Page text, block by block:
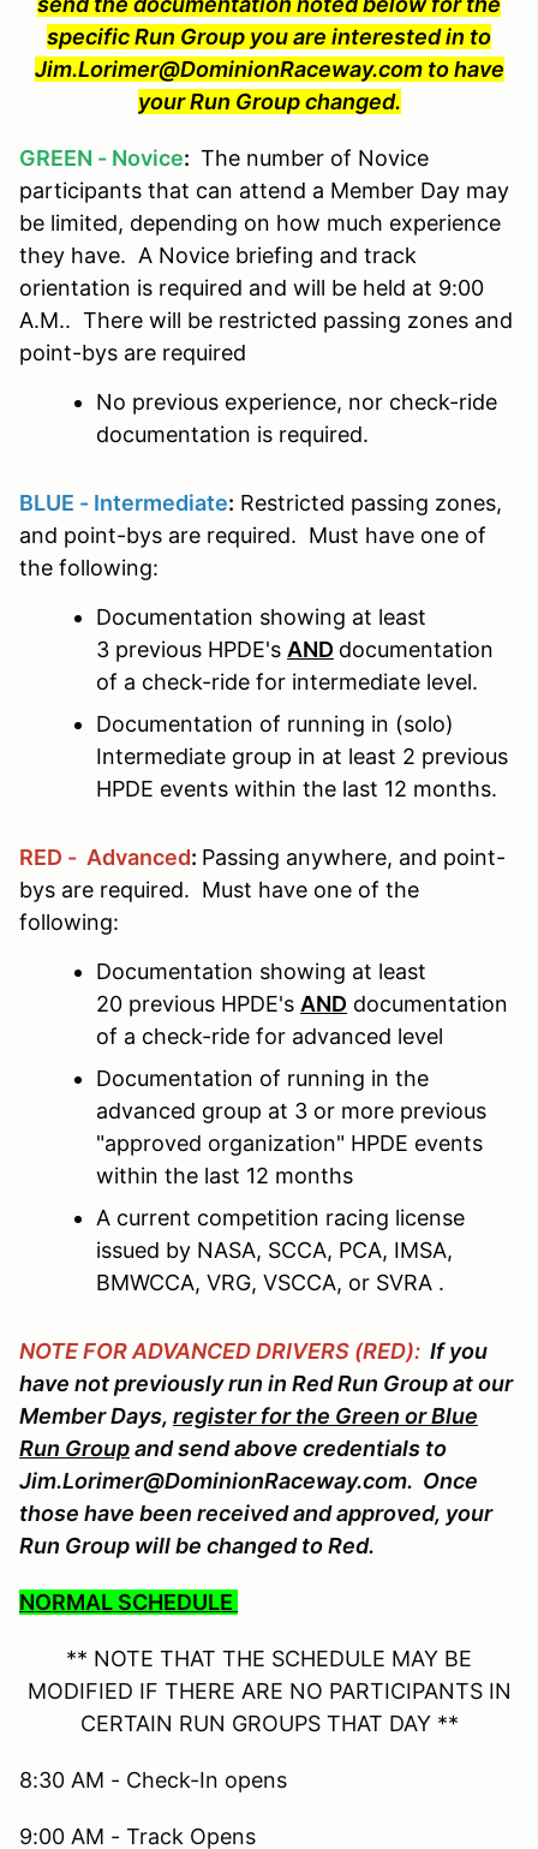
specific Run Group you are interested in to
Jim.Lorimer@DominionRaceway.com to have
your Run Group changed.
GREEN - Novice: The number of Novice
participants that can attend a Member Day may
be limited, depending on how much experience
they have. A Novice briefing and track
orientation is required and will be held at 9:00
A.M.. There will be restricted passing zones and
point-bys are required
No previous experience, nor check-ride
documentation is required.
BLUE - Intermediate: Restricted passing zones,
and point-bys are required. Must have one of
the following:
Documentation showing at least
3 previous HPDE's AND documentation
of a check-ride for intermediate level.
Documentation of running in (solo)
Intermediate group in at least 2 previous
HPDE events within the last 12 months.
RED - Advanced: Passing anywhere, and point-
bys are required. Must have one of the
following:
Documentation showing at least
20 previous HPDE's AND documentation
of a check-ride for advanced level
Documentation of running in the
advanced group at 3 or more previous
"approved organization" HPDE events
within the last 12 months
A current competition racing license
issued by NASA, SCCA, PCA, IMSA,
BMWCCA, VRG, VSCCA, or SVRA .
NOTE FOR ADVANCED DRIVERS (RED): If you
have not previously run in Red Run Group at our
Member Days, register for the Green or Blue
Run Groupand send above credentials to
Jim.Lorimer@DominionRaceway.com. Once
those have been received and approved, your
Run Group will be changed to Red.
NORMAL SCHEDULE
** NOTE THAT THE SCHEDULE MAY BE
MODIFIED IF THERE ARE NO PARTICIPANTS IN
CERTAIN RUN GROUPS THAT DAY **
8:30 AM - Check-In opens
9:00 AM - Track Opens